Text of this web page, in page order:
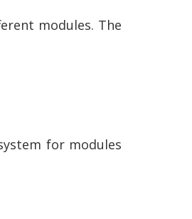
modules. The
for modules